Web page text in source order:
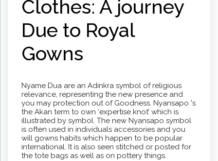
Clothes: A journey
Due to Royal
Gowns
Nyame Dua are an Adinkra symbol of religious
relevance, representing the new presence and
you may protection out of Goodness. Nyansapo 's
the Akan term to own ‘expertise knot’ which is
illustrated by symbol. The new Nyansapo symbol
is often used in individuals accessories and you
will gowns habits which happen to be popular
international. It is also seen stitched or posted for
the tote bags as well as on pottery things.